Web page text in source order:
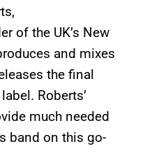
of the UK’s New
and mixes
the final
Roberts’
much needed
band on this go-